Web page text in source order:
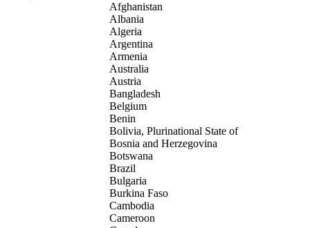
Afghanistan
Albania
Algeria
Argentina
Armenia
Australia
Austria
Bangladesh
Belgium
Benin
Bolivia, Plurinational State of
Bosnia and Herzegovina
Botswana
Brazil
Bulgaria
Burkina Faso
Cambodia
Cameroon